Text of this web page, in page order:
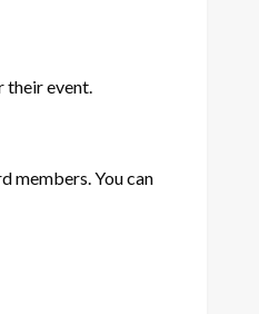
their event.
members. You can